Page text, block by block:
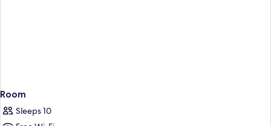
Room
Sleeps 10